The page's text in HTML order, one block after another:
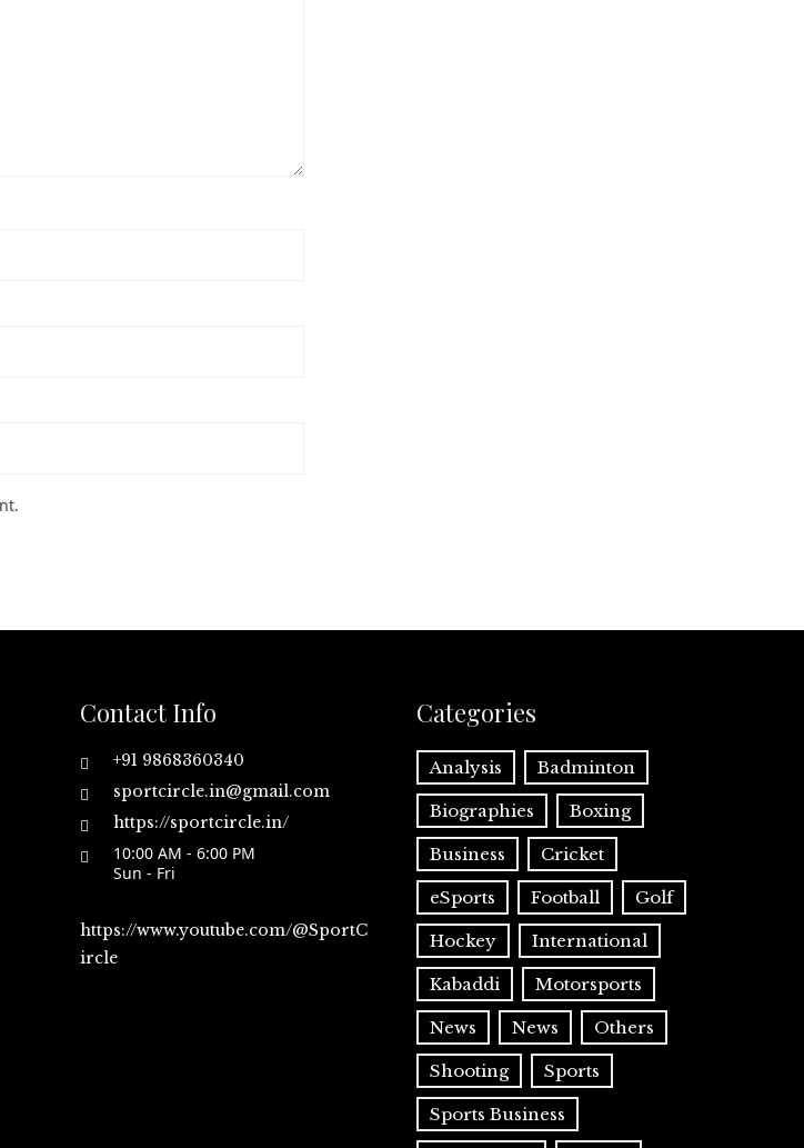
Contact Info
+91 9868360340
sportcircle.in@gmail.com
https://sportcircle.in/
10:00 AM - 6:00 PM
Sun - Fri
https://www.youtube.com/@SportC
ircle
Categories
Analysis Badminton
Biographies Boxing
Business Cricket
eSports Football Golf
Hockey International
Kabaddi Motorsports
News News Others
Shooting Sports
Sports Business